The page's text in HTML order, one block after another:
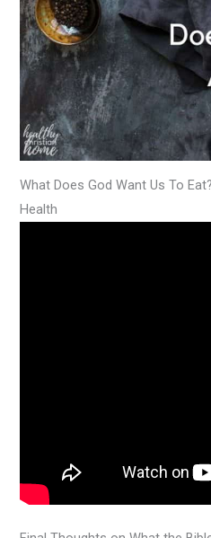
What Does God Want Us To
Health